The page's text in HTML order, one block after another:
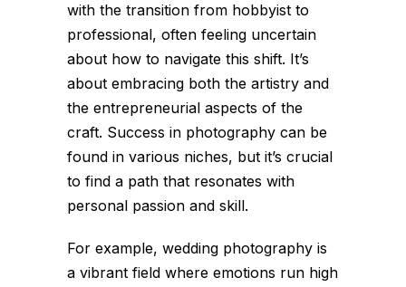
with the transition from hobbyist to
professional, often feeling uncertain
about how to navigate this shift. It’s
about embracing both the artistry and
the entrepreneurial aspects of the
craft. Success in photography can be
found in various niches, but it’s crucial
to find a path that resonates with
personal passion and skill.
For example, wedding photography is
a vibrant field where emotions run high